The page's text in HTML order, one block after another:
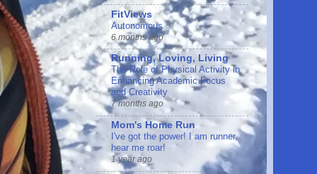
FitViews
Autonomous
6 months ago
Running, Loving, Living
The Role of Physical Activity in
Enhancing Academic Focus
and Creativity
7 months ago
Mom's Home Run
I've got the power! I am runner,
hear me roar!
1 year ago